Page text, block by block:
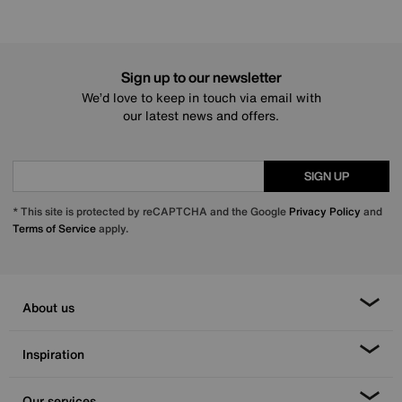
Sign up to our newsletter
We’d love to keep in touch via email with
our latest news and offers.
SIGN UP
* This site is protected by reCAPTCHA and the Google Privacy Policy and
Terms of Serviceapply.
About us
Inspiration